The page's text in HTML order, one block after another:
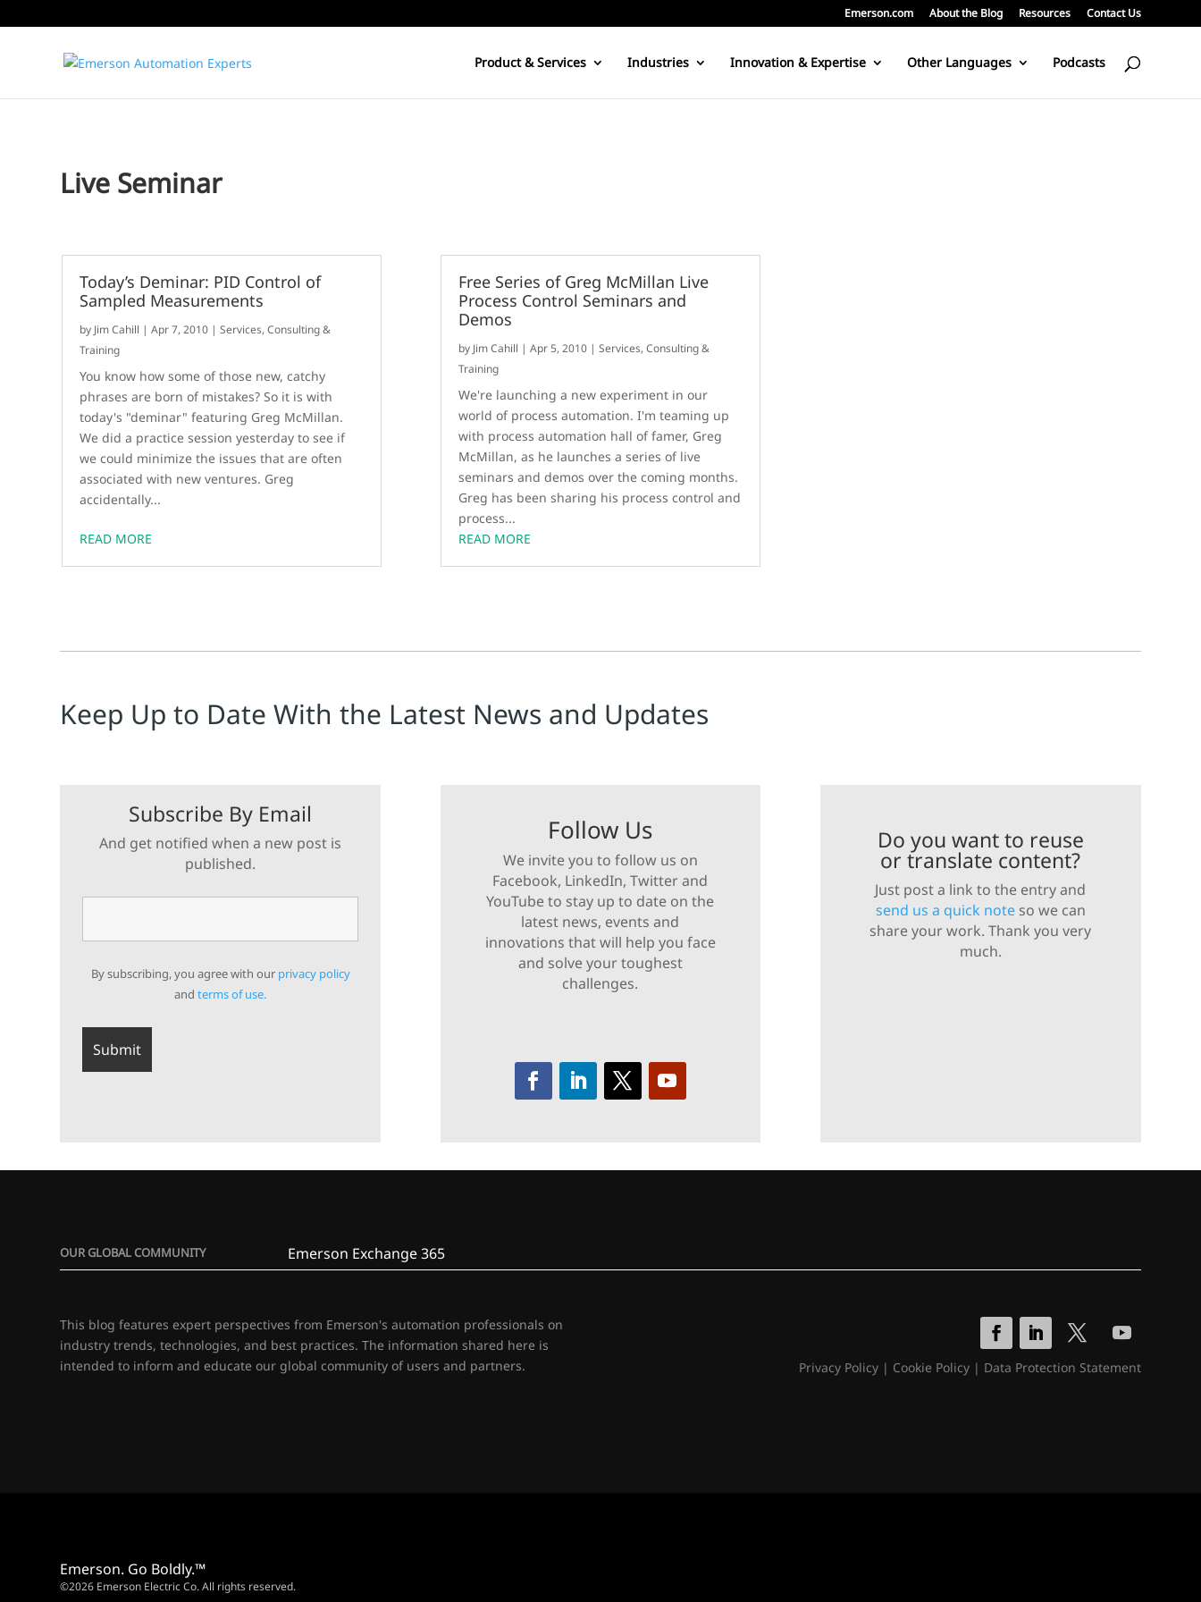
Emerson.com About the Blog Resources Contact Us
Product & Services Industries Innovation & Expertise Other Languages Podcasts
Live Seminar
Today’s Deminar: PID Control of
Sampled Measurements
by Jim Cahill |Apr 7, 2010 |Services, Consulting &
Training
You know how some of those new, catchy
phrases are born of mistakes? So it is with
today's "deminar" featuring Greg McMillan.
We did a practice session yesterday to see if
we could minimize the issues that are often
associated with new ventures. Greg
accidentally...
READ MORE
Free Series of Greg McMillan Live
Process Control Seminars and
Demos
by Jim Cahill |Apr 5, 2010 |Services, Consulting &
Training
We're launching a new experiment in our
world of process automation. I'm teaming up
with process automation hall of famer, Greg
McMillan, as he launches a series of live
seminars and demos over the coming months.
Greg has been sharing his process control and
process...
READ MORE
Keep Up to Date With the Latest News and Updates
Subscribe By Email
And get notified when a new post is
published.
By subscribing, you agree with our privacy policy
andterms of use.
Follow Us
We invite you to follow us on
Facebook, LinkedIn, Twitter and
YouTube to stay up to date on the
latest news, events and
innovations that will help you face
and solve your toughest
challenges.
Do you want to reuse
or translate content?
Just post a link to the entry and
send us a quick noteso we can
share your work. Thank you very
much.
OUR GLOBAL COMMUNITY Emerson Exchange 365
This blog features expert perspectives from Emerson's automation professionals on
industry trends, technologies, and best practices. The information shared here is
intended to inform and educate our global community of users and partners.
Privacy Policy| Cookie Policy| Data Protection Statement
Emerson. Go Boldly.™
©2026 Emerson Electric Co. All rights reserved.